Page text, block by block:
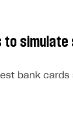
to
bank